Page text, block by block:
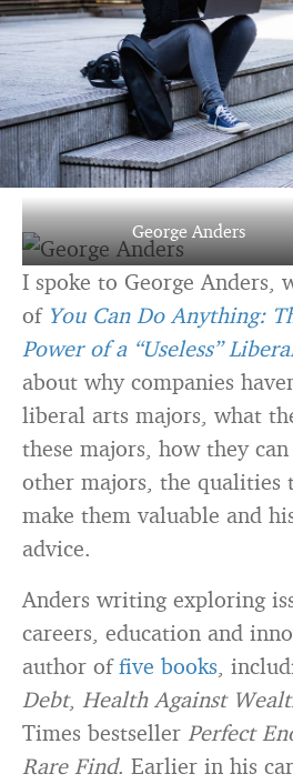
George Anders
I spoke to George Anders,
of You Can Do Anything:
Power of a “Useless”
about why companies
liberal arts majors, what
these majors, how they
other majors, the qualities
make them valuable and
advice.
Anders writing exploring
careers, education and
author offive books,
Debt, Health Against
Times bestseller Perfect
Rare Find. Earlier in his